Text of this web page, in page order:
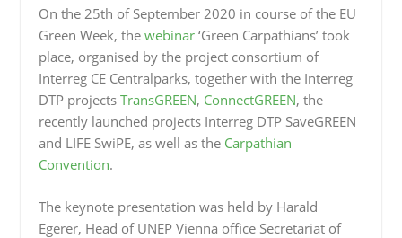
On the 25th of September 2020 in course of the EU
Green Week, the webinar‘Green Carpathians’ took
place, organised by the project consortium of
Interreg CE Centralparks, together with the Interreg
DTP projects TransGREEN, ConnectGREEN, the
recently launched projects Interreg DTP SaveGREEN
and LIFE SwiPE, as well as the Carpathian
Convention.
The keynote presentation was held by Harald
Egerer, Head of UNEP Vienna office Secretariat of